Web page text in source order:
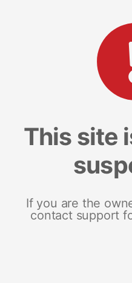
This site
If you are the
contact support